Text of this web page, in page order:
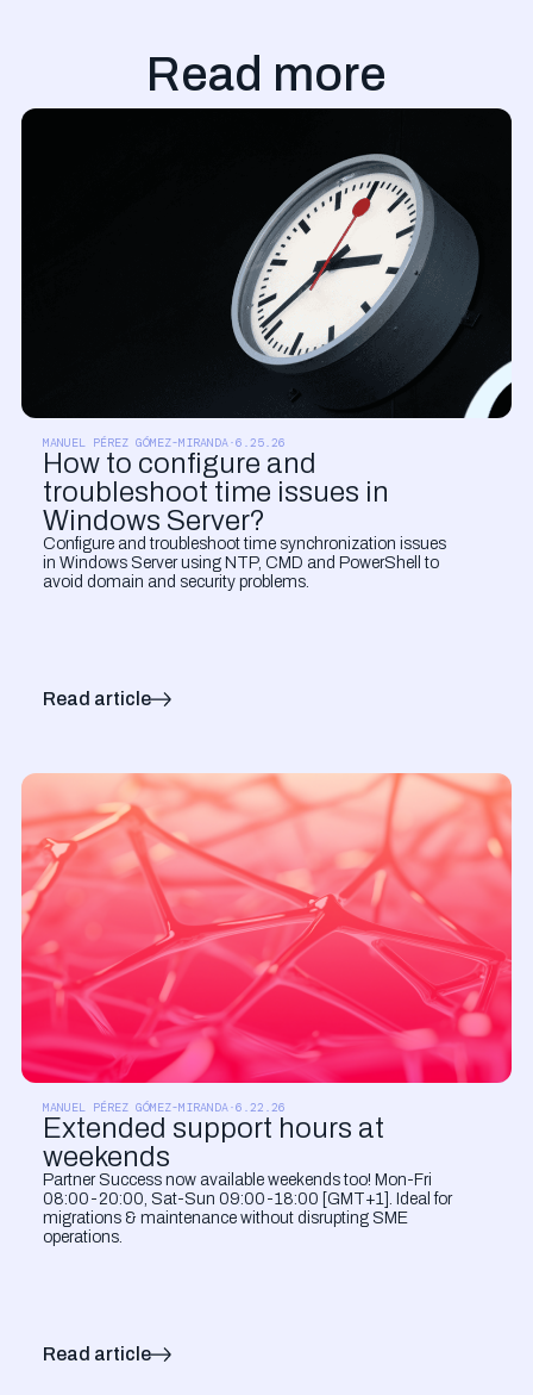
Read more
PRODUCT UPDATES
MANUEL PÉREZ GÓMEZ-MIRANDA·6.25.26
How to configure and
troubleshoot time issues in
Windows Server?
Configure and troubleshoot time synchronization issues
in Windows Server using NTP, CMD and PowerShell to
avoid domain and security problems.
Read article
PRODUCT UPDATES
MANUEL PÉREZ GÓMEZ-MIRANDA·6.22.26
Extended support hours at
weekends
Partner Success now available weekends too! Mon-Fri
08:00-20:00, Sat-Sun 09:00-18:00 [GMT+1]. Ideal for
migrations & maintenance without disrupting SME
operations.
Read article